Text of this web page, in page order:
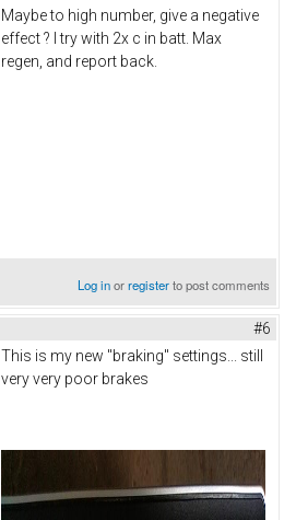
Maybe to high number, give a negative
effect ? I try with 2x c in batt. Max
regen, and report back.
Log inorregisterto post comments
#6
This is my new "braking" settings... still
very very poor brakes